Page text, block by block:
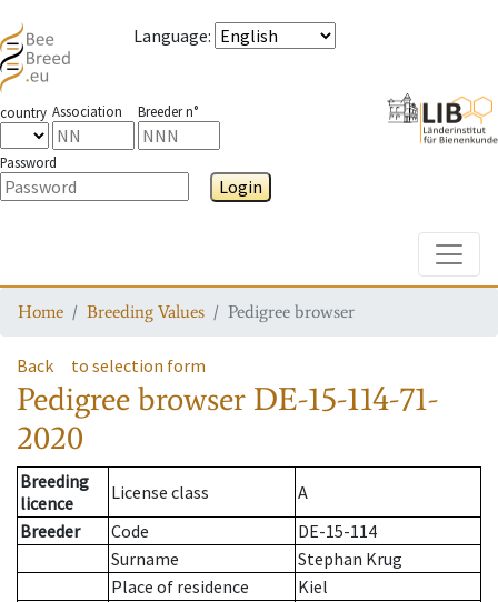
Language:
country Association Breeder n°
Password
Login
Home Breeding Values Pedigree browser
Back to selection form
Pedigree browser DE-15-114-71-
2020
Breeding
licence
License class
A
Breeder
Code
DE-15-114
Surname
Stephan Krug
Place of residence
Kiel